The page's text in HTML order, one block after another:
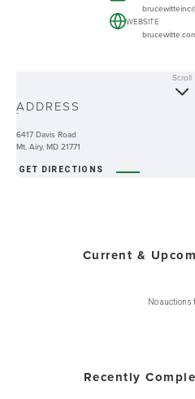
WEBSITE
-
Scroll
ADDRESS
6417 Davis Road
Mt. Airy, MD 21771
GET DIRECTIONS
Current &
No auctions
Recently